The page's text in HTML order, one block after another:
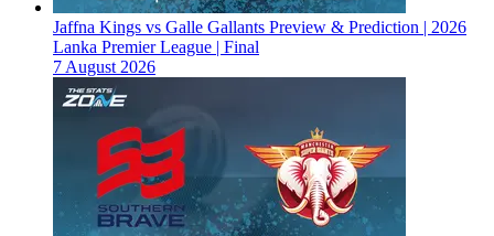
Jaffna Kings vs Galle Gallants Preview & Prediction | 2026
Lanka Premier League | Final
7 August 2026